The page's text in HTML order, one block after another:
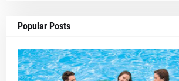
Popular Posts